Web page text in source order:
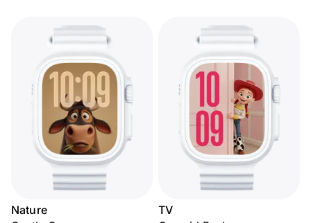
Nature
TV